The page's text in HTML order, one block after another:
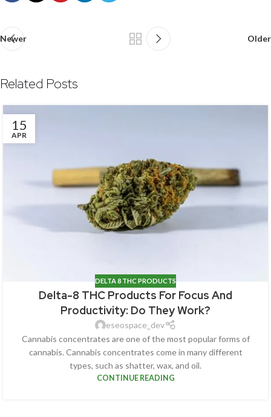
Newer Older
Related Posts
15
APR
DELTA 8 THC PRODUCTS
Delta-8 THC Products For Focus And
Productivity: Do They Work?
eseospace_dev
Cannabis concentrates are one of the most popular forms of
cannabis. Cannabis concentrates come in many different
types, such as shatter, wax, and oil.
CONTINUE READING